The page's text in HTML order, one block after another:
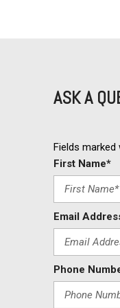
ASK A
Fields
First Name*
Email
Phone